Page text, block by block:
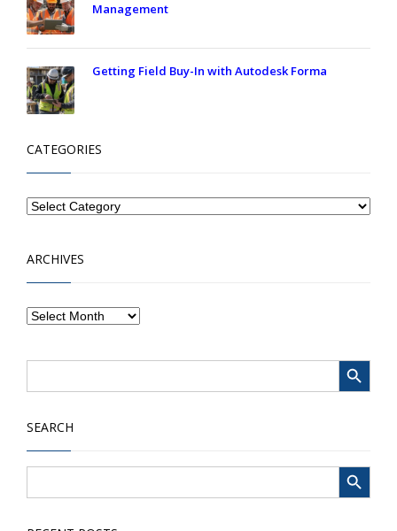
Management
Getting Field Buy-In with Autodesk Forma
CATEGORIES
ARCHIVES
Search Search Button
SEARCH
Search Search Button